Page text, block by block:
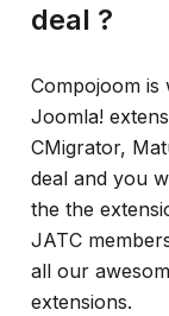
deal ?
Compojoom
Joomla!
CMigrator,
deal and you
the the
JATC
all our
extensions.